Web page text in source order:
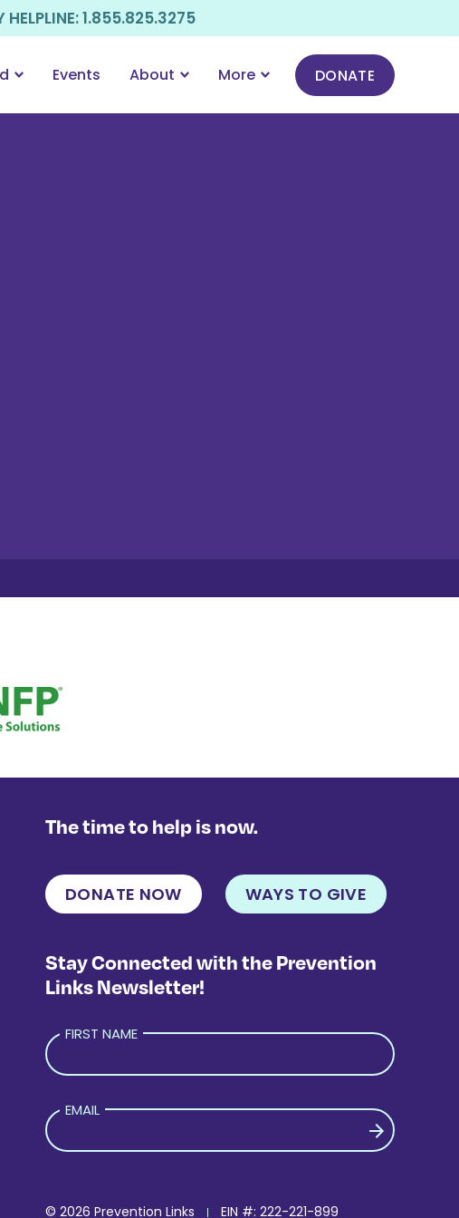
HELPLINE: 1.855.825.3275
Events About More DONATE
The time to help is now.
DONATE NOW WAYS TO GIVE
Stay Connected with the Prevention
Links Newsletter!
FIRST NAME
EMAIL
© 2026 Prevention Links EIN #: 222-221-899